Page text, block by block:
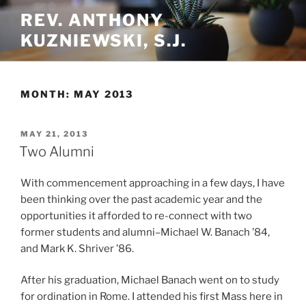
Skip
content
REV. ANTHONY
KUZNIEWSKI, S.J.
MONTH: MAY 2013
POSTED
ON
MAY 21, 2013
Two Alumni
With commencement approaching in a few days, I have
been thinking over the past academic year and the
opportunities it afforded to re-connect with two
former students and alumni–Michael W. Banach ’84,
and Mark K. Shriver ’86.
After his graduation, Michael Banach went on to study
for ordination in Rome. I attended his first Mass here in